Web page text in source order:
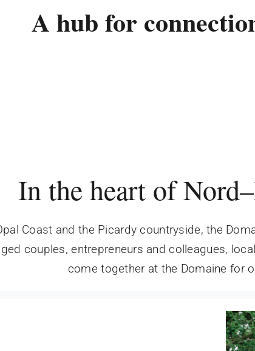
A hub for
In the heart of
Coast and the Picardy countryside, the
couples, entrepreneurs and colleagues,
come together at the Domaine for